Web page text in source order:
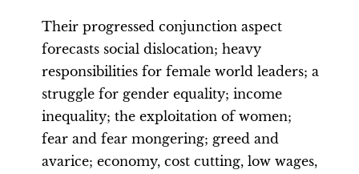
Their progressed conjunction aspect
forecasts social dislocation; heavy
responsibilities for female world leaders; a
struggle for gender equality; income
inequality; the exploitation of women;
fear and fear mongering; greed and
avarice; economy, cost cutting, low wages,